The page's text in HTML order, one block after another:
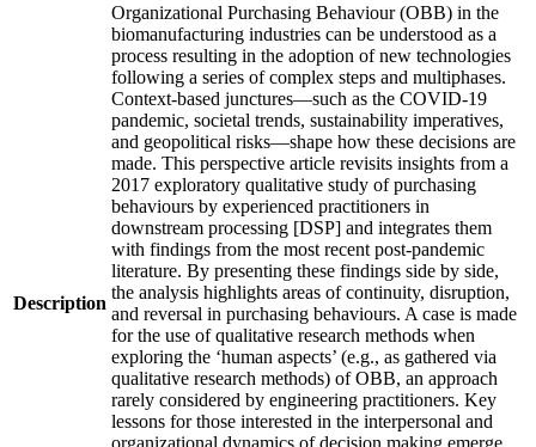
Description
Organizational Purchasing Behaviour (OBB) in the
biomanufacturing industries can be understood as a
process resulting in the adoption of new technologies
following a series of complex steps and multiphases.
Context-based junctures—such as the COVID-19
pandemic, societal trends, sustainability imperatives,
and geopolitical risks—shape how these decisions are
made. This perspective article revisits insights from a
2017 exploratory qualitative study of purchasing
behaviours by experienced practitioners in
downstream processing [DSP] and integrates them
with findings from the most recent post-pandemic
literature. By presenting these findings side by side,
the analysis highlights areas of continuity, disruption,
and reversal in purchasing behaviours. A case is made
for the use of qualitative research methods when
exploring the ‘human aspects’ (e.g., as gathered via
qualitative research methods) of OBB, an approach
rarely considered by engineering practitioners. Key
lessons for those interested in the interpersonal and
organizational dynamics of decision making emerge